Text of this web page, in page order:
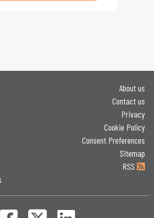
About us
Contact us
Privacy
Cookie Policy
Consent Preferences
Sitemap
RSS